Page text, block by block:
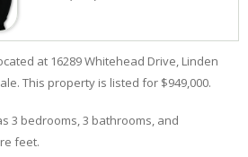
at 16289Whitehead Drive Linden
This property is listed for $949,000.
3 bedrooms, 3 bathrooms, and
feet.